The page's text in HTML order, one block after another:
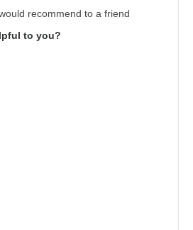
recommend to a friend
to you?